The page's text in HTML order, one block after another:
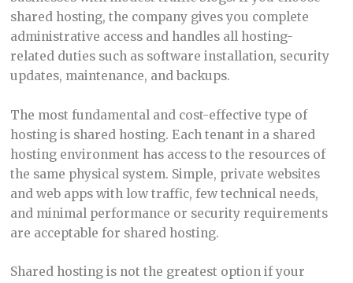
shared hosting, the company gives you complete
administrative access and handles all hosting-
related duties such as software installation, security
updates, maintenance, and backups.
The most fundamental and cost-effective type of
hosting is shared hosting. Each tenant in a shared
hosting environment has access to the resources of
the same physical system. Simple, private websites
and web apps with low traffic, few technical needs,
and minimal performance or security requirements
are acceptable for shared hosting.
Shared hosting is not the greatest option if your